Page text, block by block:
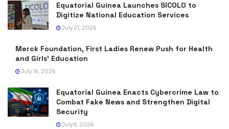
Equatorial Guinea Launches SICOLO to
Digitize National Education Services
July 21, 2026
Merck Foundation, First Ladies Renew Push for Health
and Girls’ Education
July 16, 2026
Equatorial Guinea Enacts Cybercrime Law to
Combat Fake News and Strengthen Digital
Security
July 9, 2026